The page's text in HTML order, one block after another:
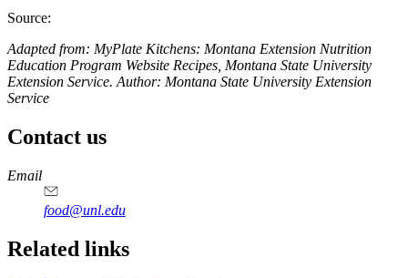
Source:
Adapted from: MyPlate Kitchens: Montana Extension Nutrition
Education Program Website Recipes, Montana State University
Extension Service. Author: Montana State University Extension
Service
Contact us
https://
www.unl.edu
https://
www.unl.edu
https://
www.unl.edu
https://
www.unl.edu
Email
food@unl.edu
https://
www.unl.edu
https://
www.unl.edu
Related links